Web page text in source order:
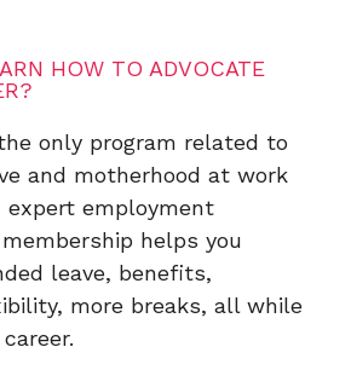
HOW TO ADVOCATE
only program related to
and motherhood at work
expert employment
helps you
leave, benefits,
more breaks, all while